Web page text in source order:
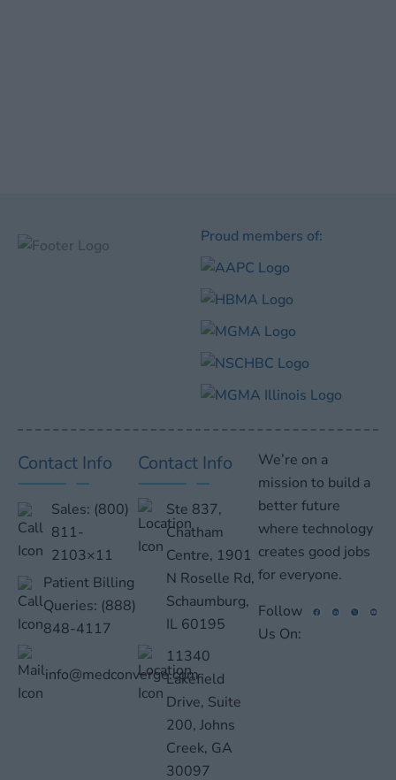
Proud members of:
Contact Info
Sales: (800)
811-
2103×11
Patient Billing
Queries: (888)
848-4117
info@medconverge.com
Contact Info
Ste 837,
Chatham
Centre, 1901
N Roselle Rd,
Schaumburg,
IL 60195
11340
Lakefield
Drive, Suite
200, Johns
Creek, GA
30097
We’re on a
mission to build a
better future
where technology
creates good jobs
for everyone.
Follow
Us On: